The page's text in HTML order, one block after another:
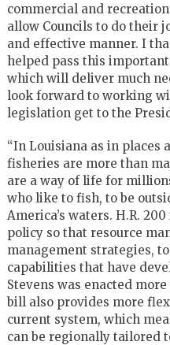
commercial and
allow Councils to do their
and effective manner. I
helped pass this
which will deliver much
look forward to working
legislation get to the
“In Louisiana as in places
fisheries are more than
are a way of life for
who like to fish, to be
America’s waters. H.R.
policy so that resource
management strategies,
capabilities that have
Stevens was enacted
bill also provides more
current system, which
can be regionally tailored